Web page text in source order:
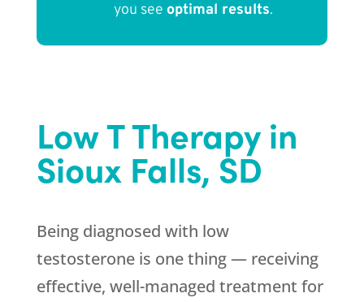
you see optimal results.
Low T Therapy in
Sioux Falls, SD
Being diagnosed with low
testosterone is one thing — receiving
effective, well-managed treatment for